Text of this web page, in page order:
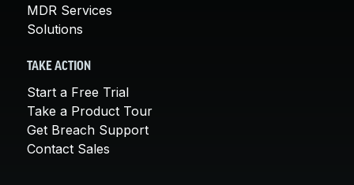
MDR Services
Solutions
TAKE ACTION
Start a Free Trial
Take a Product Tour
Get Breach Support
Contact Sales